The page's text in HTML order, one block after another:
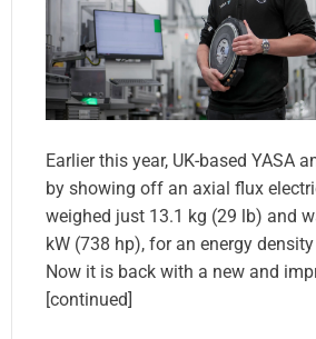
Earlier this year, UK-based YASA
by showing off an axial flux
weighed just 13.1 kg (29 lb) and
kW (738 hp), for an energy
Now it is back with a new and
[continued]